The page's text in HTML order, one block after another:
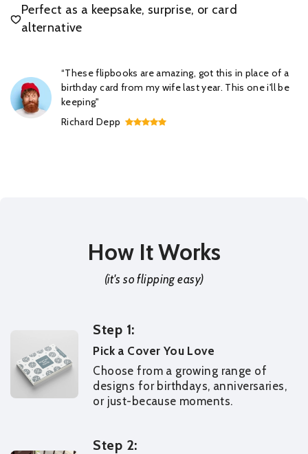
Perfect as a keepsake, surprise, or card
alternative
“These flipbooks are amazing, got this in place of a
birthday card from my wife last year. This one i'll be
keeping"
Richard Depp
How It Works
(it's so flipping easy)
Step 1:
Pick a Cover You Love
Choose from a growing range of
designs for birthdays, anniversaries,
or just-because moments.
Step 2: